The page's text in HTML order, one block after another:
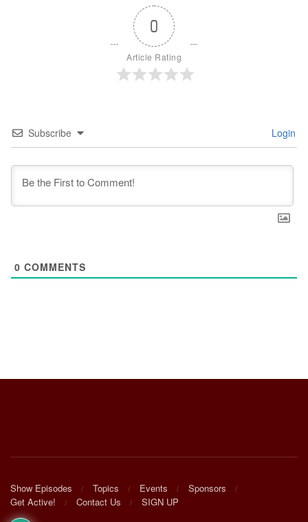
0
Article Rating
Subscribe Login
0 COMMENTS
Show Episodes Topics Events
Sponsors
Get Active!
Contact Us SIGN UP